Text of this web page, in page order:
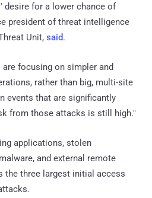
desire for a lower chance of
president of threat intelligence
Unit, said.
focusing on simpler and
rather than big, multi-site
events that are significantly
from those attacks is still high."
applications, stolen
and external remote
the three largest initial access